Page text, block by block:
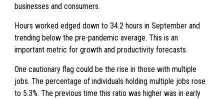
businesses and consumers.
Hours worked edged down to 34.2 hours in September and
trending below the pre-pandemic average. This is an
important metric for growth and productivity forecasts.
One cautionary flag could be the rise in those with multiple
jobs. The percentage of individuals holding multiple jobs rose
to 5.3%. The previous time this ratio was higher was in early